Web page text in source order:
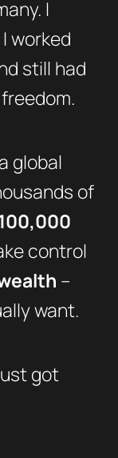
I
worked
still had
global
of
control
–
want.
got